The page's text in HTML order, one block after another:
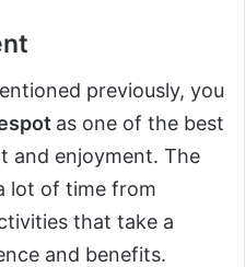
previously, you
as one of the best
and enjoyment. The
lot of time from
that take a
and benefits.